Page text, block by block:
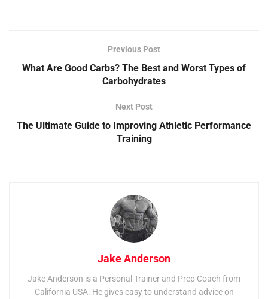
Previous Post
What Are Good Carbs? The Best and Worst Types of
Carbohydrates
Next Post
The Ultimate Guide to Improving Athletic Performance
Training
Jake Anderson
Jake Anderson is a Personal Trainer and Prep Coach from
California USA. He gives easy to understand advice on